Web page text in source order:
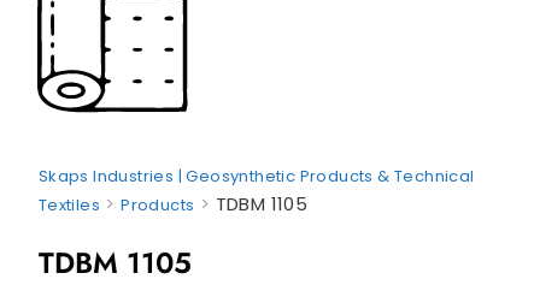
Skaps Industries | Geosynthetic Products & Technical
Textiles >Products > TDBM 1105
TDBM 1105